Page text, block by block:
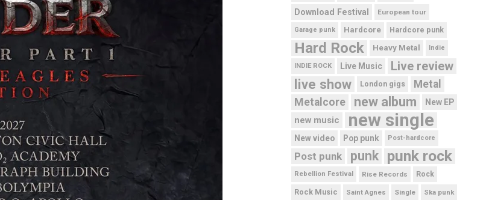
Download Festival European tour
Garage punk Hardcore Hardcore punk
Hard Rock Heavy Metal Indie
INDIE ROCK Live Music Live review
live show London gigs
Metal
Metalcore
new album New EP
new music new single
New video Pop punk Post-hardcore
Post punk punk punk rock
Rebellion Festival Rise Records Rock
Rock Music Saint Agnes Single Ska punk